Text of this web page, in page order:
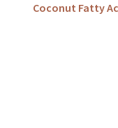
Coconut Fatty